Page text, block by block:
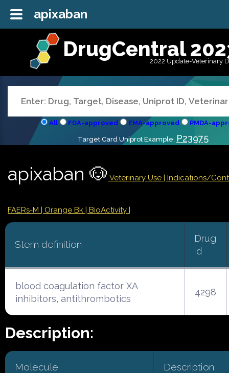
DrugCentral
2022 Update-Veterinary
All FDA-approved EMA-approved PMDA-
Target Card Uniprot Example: P23975
apixaban 🐶 Veterinary Use | Indications/
FAERs-M | Orange Bk | BioActivity |
Stem definition
Drug
id
blood coagulation factor XA
inhibitors, antithrombotics
4298
Description:
Molecule Description
apixaban